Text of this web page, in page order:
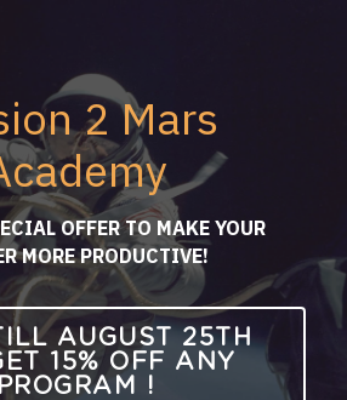
Academy
Simulation
Roadshow
Pitch Lunch
2 Mars
OFFER TO MAKE YOUR
MORE PRODUCTIVE!
AUGUST 25TH
15% OFF ANY
!